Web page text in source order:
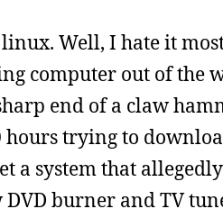
Well, I hate it
computer out of the
end of a claw
hours trying to
a system that
DVD burner and TV